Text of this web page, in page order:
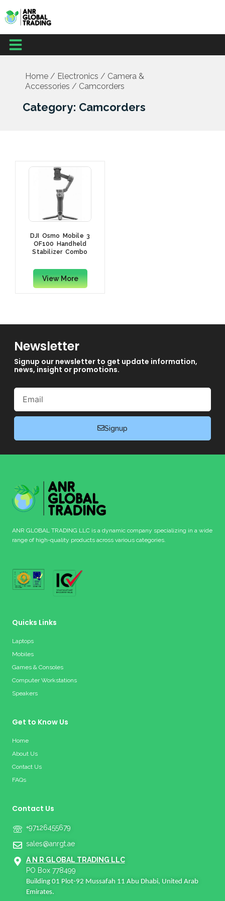
content
Menu
Home/ Electronics / Camera &
Accessories / Camcorders
Category: Camcorders
DJI Osmo Mobile 3
OF100 Handheld
Stabilizer Combo
View More
Newsletter
Signup our newsletter to get update information,
news, insight or promotions.
Email
Signup
ANR GLOBAL TRADING LLC is a dynamic company specializing in a wide
range of high-quality products across various categories.
Quicks Links
Laptops
Mobiles
Games & Consoles
Computer Workstations
Speakers
Get to Know Us
Home
About Us
Contact Us
FAQs
Contact Us
+97126455679
sales@anrgt.ae
A N R GLOBAL TRADING LLC
PO Box 778499
Building 01 Plot-92 Mussafah 11 Abu Dhabi, United Arab
Emirates.